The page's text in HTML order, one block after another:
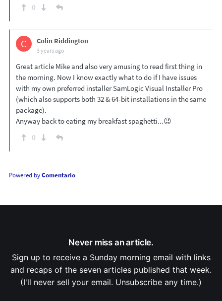
0
C Colin Riddington
3 years ago
Great article Mike and also very amusing to read first thing in
the morning. Now I know exactly what to do if I have issues
with my own preferred installer SamLogic Visual Installer Pro
(which also supports both 32 & 64-bit installations in the same
package).
Anyway back to eating my breakfast spaghetti...😉
0
Powered byComentario
Never miss an article.
Sign up to receive a Sunday morning email with links
and recaps of the seven articles published that week.
(I'll never sell your email. Unsubscribe any time.)